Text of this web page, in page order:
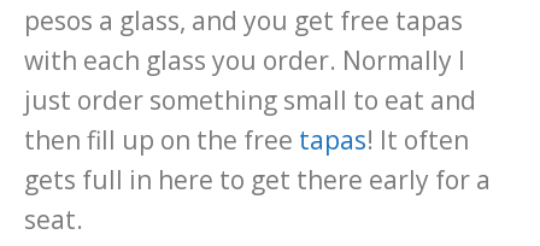
pesos a glass, and you get free tapas
with each glass you order. Normally I
just order something small to eat and
then fill up on the free tapas! It often
gets full in here to get there early for a
seat.